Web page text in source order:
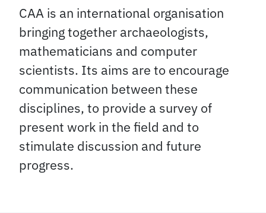
CAA is an international organisation
bringing together archaeologists,
mathematicians and computer
scientists. Its aims are to encourage
communication between these
disciplines, to provide a survey of
present work in the field and to
stimulate discussion and future
progress.